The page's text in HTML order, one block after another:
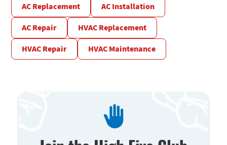
AC Replacement
AC Installation
AC Repair
HVAC Replacement
HVAC Repair
HVAC Maintenance